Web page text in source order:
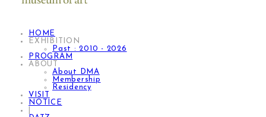
HOME
EXHIBITION
Past : 2010 - 2026
PROGRAM
ABOUT
About DMA
Membership
Residency
VISIT
NOTICE